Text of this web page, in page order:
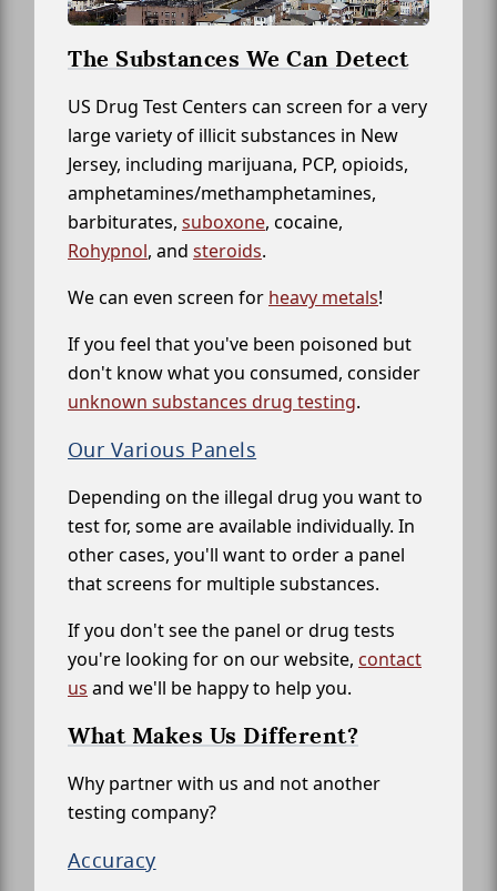
The Substances We Can Detect
US Drug Test Centers can screen for a very
large variety of illicit substances in New
Jersey, including marijuana, PCP, opioids,
amphetamines/methamphetamines,
barbiturates, suboxone, cocaine,
Rohypnol, and steroids.
We can even screen for heavy metals!
If you feel that you've been poisoned but
don't know what you consumed, consider
unknown substances drug testing.
Our Various Panels
Depending on the illegal drug you want to
test for, some are available individually. In
other cases, you'll want to order a panel
that screens for multiple substances.
If you don't see the panel or drug tests
you're looking for on our website, contact
us and we'll be happy to help you.
What Makes Us Different?
Why partner with us and not another
testing company?
Accuracy